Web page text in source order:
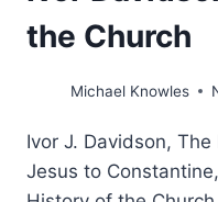
the Church
Michael Knowles
Ivor J. Davidson,
Jesus to